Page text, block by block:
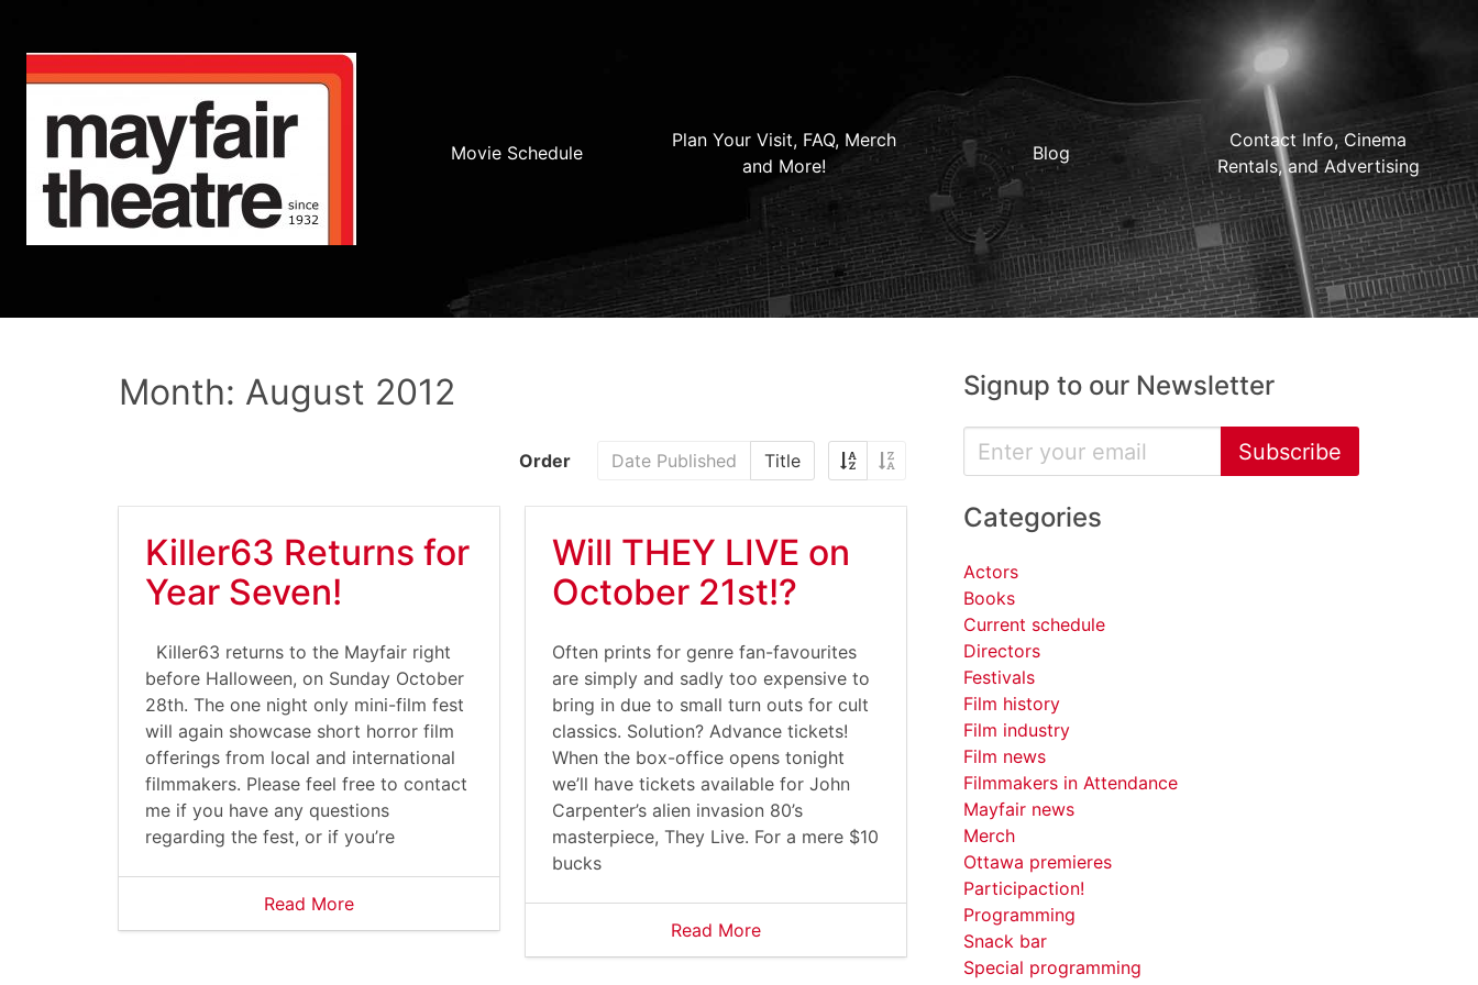
Movie Schedule
Plan Your Visit, FAQ, Merch
and More!
Blog
Contact Info, Cinema
Rentals, and Advertising
Month: August 2012
Order Date Published Title
Killer63 Returns for
Year Seven!
Killer63 returns to the Mayfair right
before Halloween, on Sunday October
28th. The one night only mini-film fest
will again showcase short horror film
offerings from local and international
filmmakers. Please feel free to contact
me if you have any questions
regarding the fest, or if you’re
Read More
Will THEY LIVE on
October 21st!?
Often prints for genre fan-favourites
are simply and sadly too expensive to
bring in due to small turn outs for cult
classics. Solution? Advance tickets!
When the box-office opens tonight
we’ll have tickets available for John
Carpenter’s alien invasion 80’s
masterpiece, They Live. For a mere $10
bucks
Read More
Signup to our Newsletter
Subscribe
Categories
Actors
Books
Current schedule
Directors
Festivals
Film history
Film industry
Film news
Filmmakers in Attendance
Mayfair news
Merch
Ottawa premieres
Participaction!
Programming
Snack bar
Special programming